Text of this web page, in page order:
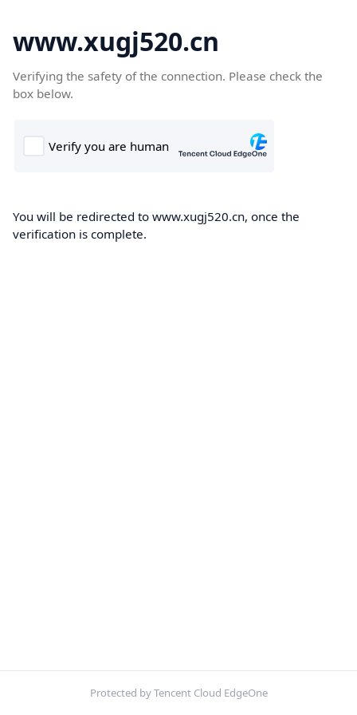
www.xugj520.cn
Verifying the safety of the connection. Please check the
box below.
You will be redirected to www.xugj520.cn, once the
verification is complete.
Protected by Tencent Cloud EdgeOne